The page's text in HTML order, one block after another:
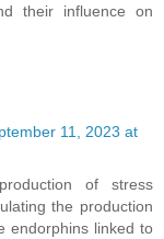
their influence on
11, 2023 at
of stress
the production
endorphins linked to